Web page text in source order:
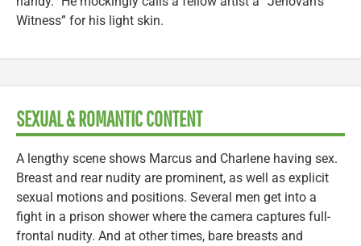
Witness” for his light skin.
SEXUAL & ROMANTIC CONTENT
A lengthy scene shows Marcus and Charlene having sex.
Breast and rear nudity are prominent, as well as explicit
sexual motions and positions. Several men get into a
fight in a prison shower where the camera captures full-
frontal nudity. And at other times, bare breasts and